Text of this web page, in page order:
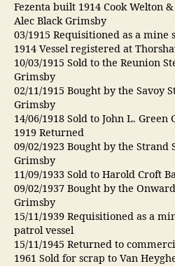
Fezenta built 1914 Cook Welton
Alec Black Grimsby
03/1915 Requisitioned as a mine
1914 Vessel registered at
10/03/1915 Sold to the Reunion
Grimsby
02/11/1915 Bought by the Savoy
Grimsby
14/06/1918 Sold to John L. Green
1919 Returned
09/02/1923 Bought by the Strand
Grimsby
11/09/1933 Sold to Harold Croft
09/02/1937 Bought by the
Grimsby
15/11/1939 Requisitioned as a
patrol vessel
15/11/1945 Returned to
1961 Sold for scrap to Van